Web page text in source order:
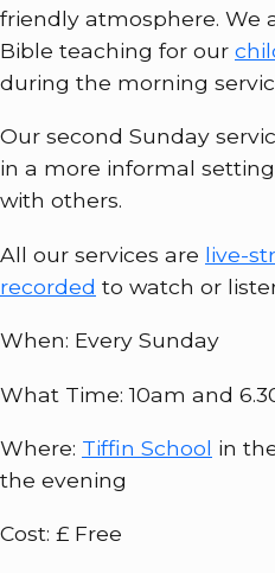
friendly atmosphere. We
Bible teaching for our
during the morning
Our second Sunday
in a more informal
with others.
All our services are live-
recorded to watch or
When: Every Sunday
What Time: 10am and
Where: Tiffin School in
the evening
Cost: £ Free